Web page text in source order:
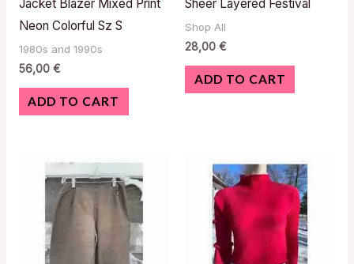
Jacket Blazer Mixed Print
Neon Colorful Sz S
1980s and 1990s
56,00 €
ADD TO CART
Sheer Layered Festival
Shop All
28,00 €
ADD TO CART